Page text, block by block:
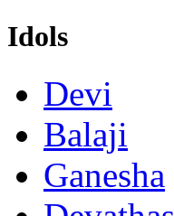
Idols
Devi
Balaji
Ganesha